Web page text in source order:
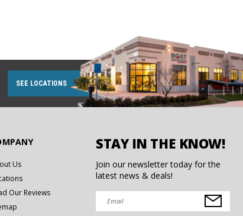
SEE LOCATIONS
Us
Our Reviews
STAY IN THE KNOW!
Join our newsletter today for the
latest news & deals!